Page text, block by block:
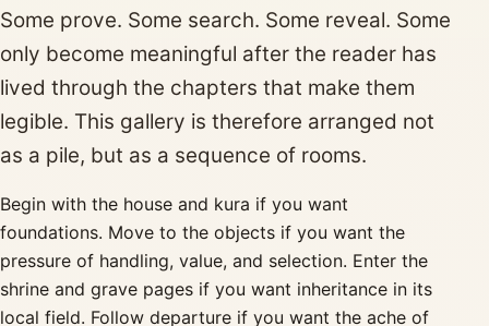
Some prove. Some search. Some reveal. Some
only become meaningful after the reader has
lived through the chapters that make them
legible. This gallery is therefore arranged not
as a pile, but as a sequence of rooms.
Begin with the house and kura if you want
foundations. Move to the objects if you want the
pressure of handling, value, and selection. Enter the
shrine and grave pages if you want inheritance in its
local field. Follow departure if you want the ache of